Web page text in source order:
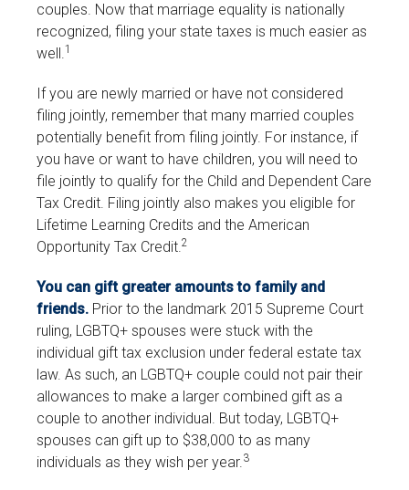
couples. Now that marriage equality is nationally
recognized, filing your state taxes is much easier as
well.1
If you are newly married or have not considered
filing jointly, remember that many married couples
potentially benefit from filing jointly. For instance, if
you have or want to have children, you will need to
file jointly to qualify for the Child and Dependent Care
Tax Credit. Filing jointly also makes you eligible for
Lifetime Learning Credits and the American
Opportunity Tax Credit.2
You can gift greater amounts to family and
friends. Prior to the landmark 2015 Supreme Court
ruling, LGBTQ+ spouses were stuck with the
individual gift tax exclusion under federal estate tax
law. As such, an LGBTQ+ couple could not pair their
allowances to make a larger combined gift as a
couple to another individual. But today, LGBTQ+
spouses can gift up to $38,000 to as many
individuals as they wish per year.3